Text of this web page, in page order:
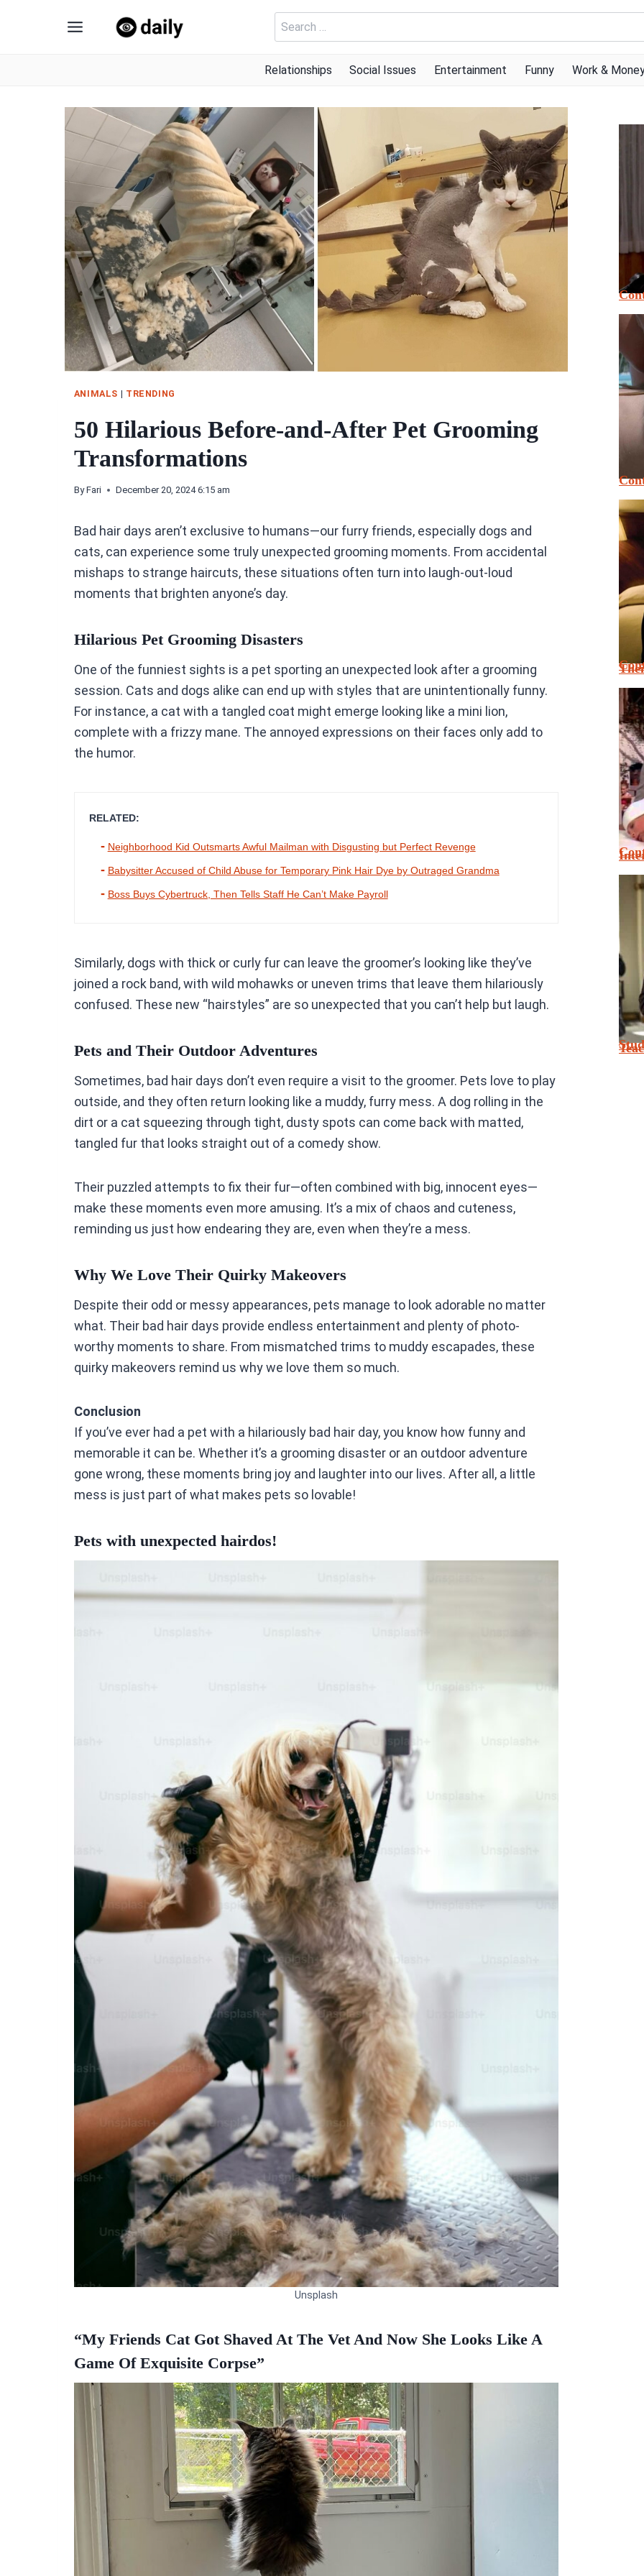
Search
for:
Relationships Social Issues Entertainment Funny Work &
ANIMALS | TRENDING
50 Hilarious Before-and-After Pet Grooming
Transformations
By Fari December 20, 2024 6:15 am
Bad hair days aren’t exclusive to humans—our furry friends, especially dogs and
cats, can experience some truly unexpected grooming moments. From accidental
mishaps to strange haircuts, these situations often turn into laugh-out-loud
moments that brighten anyone’s day.
Hilarious Pet Grooming Disasters
One of the funniest sights is a pet sporting an unexpected look after a grooming
session. Cats and dogs alike can end up with styles that are unintentionally funny.
For instance, a cat with a tangled coat might emerge looking like a mini lion,
complete with a frizzy mane. The annoyed expressions on their faces only add to
the humor.
RELATED:
Neighborhood Kid Outsmarts Awful Mailman with Disgusting but Perfect Revenge
Babysitter Accused of Child Abuse for Temporary Pink Hair Dye by Outraged Grandma
Boss Buys Cybertruck, Then Tells Staff He Can’t Make Payroll
Similarly, dogs with thick or curly fur can leave the groomer’s looking like they’ve
joined a rock band, with wild mohawks or uneven trims that leave them hilariously
confused. These new “hairstyles” are so unexpected that you can’t help but laugh.
Pets and Their Outdoor Adventures
Sometimes, bad hair days don’t even require a visit to the groomer. Pets love to play
outside, and they often return looking like a muddy, furry mess. A dog rolling in the
dirt or a cat squeezing through tight, dusty spots can come back with matted,
tangled fur that looks straight out of a comedy show.
Their puzzled attempts to fix their fur—often combined with big, innocent eyes—
make these moments even more amusing. It’s a mix of chaos and cuteness,
reminding us just how endearing they are, even when they’re a mess.
Why We Love Their Quirky Makeovers
Despite their odd or messy appearances, pets manage to look adorable no matter
what. Their bad hair days provide endless entertainment and plenty of photo-
worthy moments to share. From mismatched trims to muddy escapades, these
quirky makeovers remind us why we love them so much.
Conclusion
If you’ve ever had a pet with a hilariously bad hair day, you know how funny and
memorable it can be. Whether it’s a grooming disaster or an outdoor adventure
gone wrong, these moments bring joy and laughter into our lives. After all, a little
mess is just part of what makes pets so lovable!
Pets with unexpected hairdos!
Unsplash
“My Friends Cat Got Shaved At The Vet And Now She Looks Like A
Game Of Exquisite Corpse”